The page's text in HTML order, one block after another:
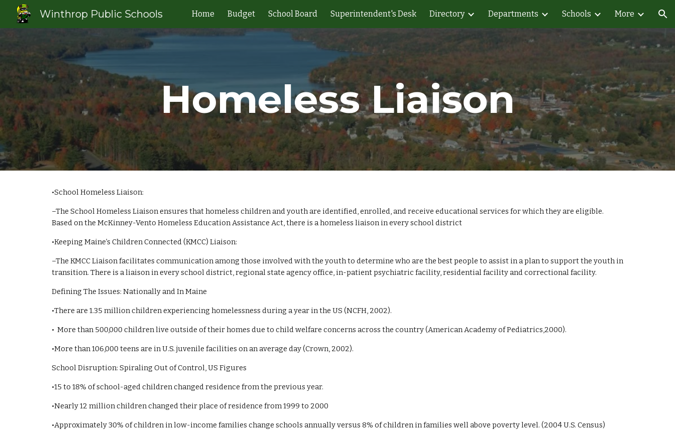
Skip to main content Skip to navigation
Winthrop Public Schools Home Budget School Board Superintendent's Desk Directory Departments Schools More
Homeless Liaison
•School Homeless Liaison:
–The School Homeless Liaison ensures that homeless children and youth are identified, enrolled, and receive educational services for which they are eligible.
Based on the McKinney-Vento Homeless Education Assistance Act, there is a homeless liaison in every school district
•Keeping Maine’s Children Connected (KMCC) Liaison:
–The KMCC Liaison facilitates communication among those involved with the youth to determine who are the best people to assist in a plan to support the youth in
transition. There is a liaison in every school district, regional state agency office, in-patient psychiatric facility, residential facility and correctional facility.
Defining The Issues: Nationally and In Maine
•There are 1.35 million children experiencing homelessness during a year in the US (NCFH, 2002).
• More than 500,000 children live outside of their homes due to child welfare concerns across the country (American Academy of Pediatrics,2000).
•More than 106,000 teens are in U.S. juvenile facilities on an average day (Crown, 2002).
School Disruption: Spiraling Out of Control, US Figures
•15 to 18% of school-aged children changed residence from the previous year.
•Nearly 12 million children changed their place of residence from 1999 to 2000
•Approximately 30% of children in low-income families change schools annually versus 8% of children in families well above poverty level. (2004 U.S. Census)